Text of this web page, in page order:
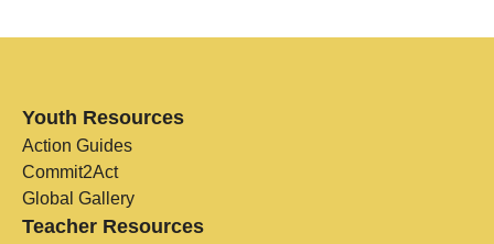
Youth Resources
Action Guides
Commit2Act
Global Gallery
Teacher Resources